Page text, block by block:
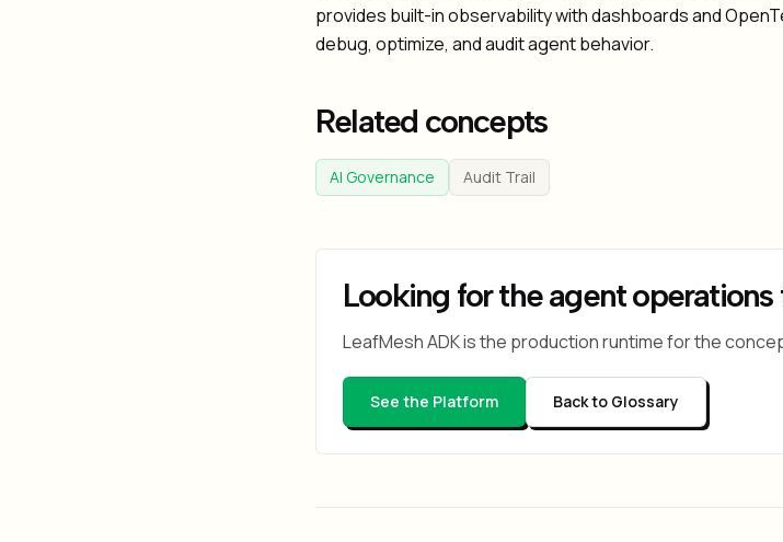
provides built-in observability with dashboards and
debug, optimize, and audit agent behavior.
Related concepts
AI Governance Audit Trail
Looking for the agent operations
LeafMesh ADK is the production runtime for the
See the Platform Back to Glossary